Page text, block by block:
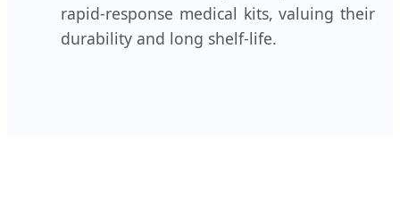
rapid-response medical kits, valuing their
durability and long shelf-life.